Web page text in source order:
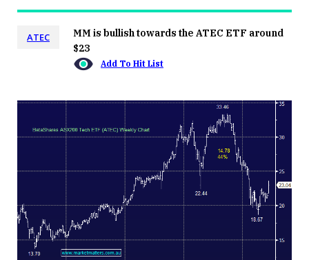
ATEC
MM is bullish towards the ATEC ETF around
$23
Add To Hit List